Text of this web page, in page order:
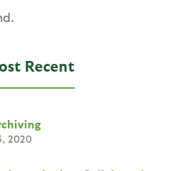
Recent
2020